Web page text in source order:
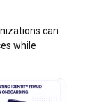
can
while